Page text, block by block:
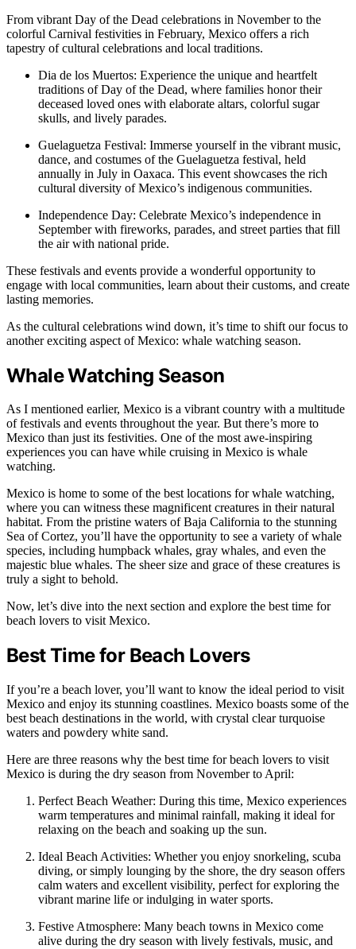
From vibrant Day of the Dead celebrations in November to the
colorful Carnival festivities in February, Mexico offers a rich
tapestry of cultural celebrations and local traditions.
Dia de los Muertos: Experience the unique and heartfelt
traditions of Day of the Dead, where families honor their
deceased loved ones with elaborate altars, colorful sugar
skulls, and lively parades.
Guelaguetza Festival: Immerse yourself in the vibrant music,
dance, and costumes of the Guelaguetza festival, held
annually in July in Oaxaca. This event showcases the rich
cultural diversity of Mexico’s indigenous communities.
Independence Day: Celebrate Mexico’s independence in
September with fireworks, parades, and street parties that fill
the air with national pride.
These festivals and events provide a wonderful opportunity to
engage with local communities, learn about their customs, and create
lasting memories.
As the cultural celebrations wind down, it’s time to shift our focus to
another exciting aspect of Mexico: whale watching season.
Whale Watching Season
As I mentioned earlier, Mexico is a vibrant country with a multitude
of festivals and events throughout the year. But there’s more to
Mexico than just its festivities. One of the most awe-inspiring
experiences you can have while cruising in Mexico is whale
watching.
Mexico is home to some of the best locations for whale watching,
where you can witness these magnificent creatures in their natural
habitat. From the pristine waters of Baja California to the stunning
Sea of Cortez, you’ll have the opportunity to see a variety of whale
species, including humpback whales, gray whales, and even the
majestic blue whales. The sheer size and grace of these creatures is
truly a sight to behold.
Now, let’s dive into the next section and explore the best time for
beach lovers to visit Mexico.
Best Time for Beach Lovers
If you’re a beach lover, you’ll want to know the ideal period to visit
Mexico and enjoy its stunning coastlines. Mexico boasts some of the
best beach destinations in the world, with crystal clear turquoise
waters and powdery white sand.
Here are three reasons why the best time for beach lovers to visit
Mexico is during the dry season from November to April:
Perfect Beach Weather: During this time, Mexico experiences
warm temperatures and minimal rainfall, making it ideal for
relaxing on the beach and soaking up the sun.
Ideal Beach Activities: Whether you enjoy snorkeling, scuba
diving, or simply lounging by the shore, the dry season offers
calm waters and excellent visibility, perfect for exploring the
vibrant marine life or indulging in water sports.
Festive Atmosphere: Many beach towns in Mexico come
alive during the dry season with lively festivals, music, and